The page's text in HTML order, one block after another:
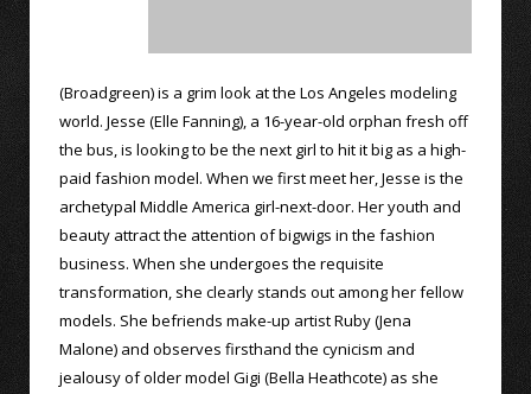
(Broadgreen) is a grim look at the Los Angeles modeling
world. Jesse (Elle Fanning), a 16-year-old orphan fresh off
the bus, is looking to be the next girl to hit it big as a high-
paid fashion model. When we first meet her, Jesse is the
archetypal Middle America girl-next-door. Her youth and
beauty attract the attention of bigwigs in the fashion
business. When she undergoes the requisite
transformation, she clearly stands out among her fellow
models. She befriends make-up artist Ruby (Jena
Malone) and observes firsthand the cynicism and
jealousy of older model Gigi (Bella Heathcote) as she